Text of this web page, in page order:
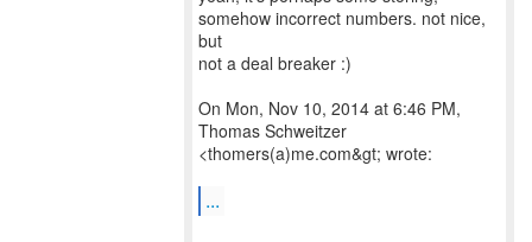
somehow incorrect numbers. not nice,
but
not a deal breaker :)
On Mon, Nov 10, 2014 at 6:46 PM,
Thomas Schweitzer
<thomers(a)me.com&gt; wrote:
...